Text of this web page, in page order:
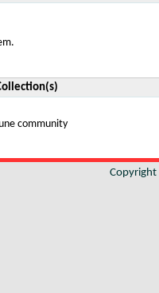
community